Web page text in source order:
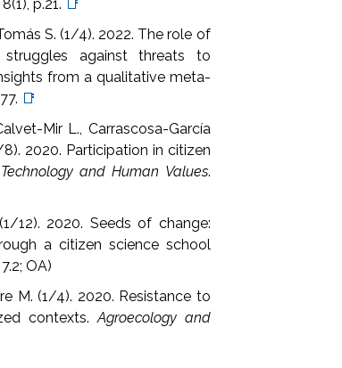
8(1), p.21. 📑
S. (1/4). 2022. The role of
against threats to
from a qualitative meta-
📑
Mir L., Carrascosa-García
2020. Participation in citizen
and Human Values.
12). 2020. Seeds of change:
a citizen science school
OA)
M. (1/4). 2020. Resistance to
contexts.Agroecology and